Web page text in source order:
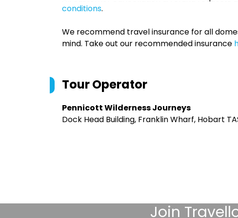
conditions.
We recommend travel insurance for all
mind. Take out our recommended insurance
Tour Operator
Pennicott Wilderness Journeys
Dock Head Building, Franklin Wharf, Hobart
Join